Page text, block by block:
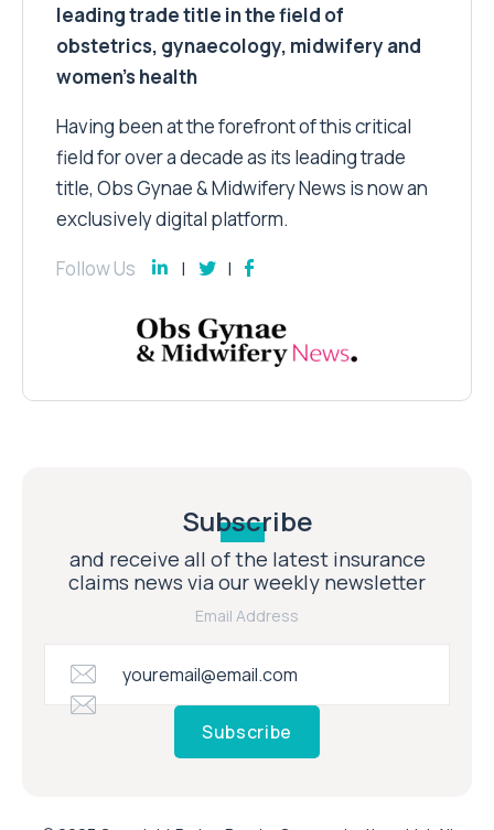
leading trade title in the field of
obstetrics, gynaecology, midwifery and
women’s health
Having been at the forefront of this critical
field for over a decade as its leading trade
title, Obs Gynae & Midwifery News is now an
exclusively digital platform.
Follow Us
Subscribe
and receive all of the latest insurance
claims news via our weekly newsletter
Email Address
Subscribe